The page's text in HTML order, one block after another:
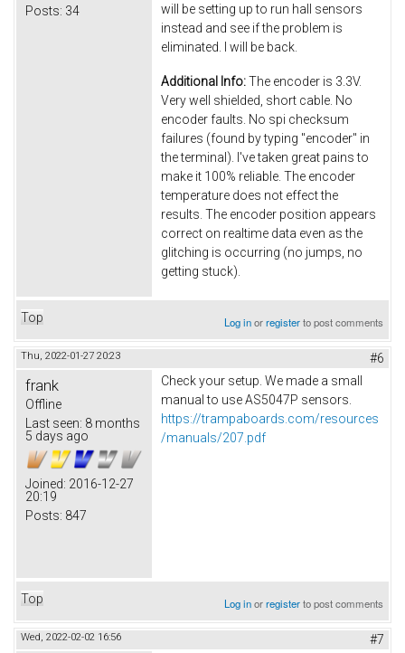
Posts: 34
will be setting up to run hall sensors
instead and see if the problem is
eliminated. I will be back.
Additional Info:The encoder is 3.3V.
Very well shielded, short cable. No
encoder faults. No spi checksum
failures (found by typing "encoder" in
the terminal). I've taken great pains to
make it 100% reliable. The encoder
temperature does not effect the
results. The encoder position appears
correct on realtime data even as the
glitching is occurring (no jumps, no
getting stuck).
Top Log inorregisterto post comments
Thu, 2022-01-27 20:23 #6
frank
Offline
Last seen: 8 months
5 days ago
Joined: 2016-12-27
20:19
Posts: 847
Check your setup. We made a small
manual to use AS5047P sensors.
https://trampaboards.com/resources
/manuals/207.pdf
Top Log inorregisterto post comments
Wed, 2022-02-02 16:56 #7